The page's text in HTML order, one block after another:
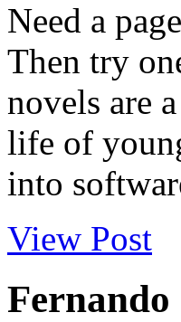
Need a
Then try
novels are
life of
into
View Post
Fernando